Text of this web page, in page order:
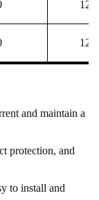
12
12
and maintain a
protection, and
to install and